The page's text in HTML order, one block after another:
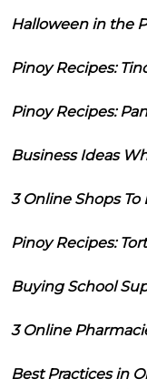
Halloween in the
Pinoy Recipes:
Pinoy Recipes:
Business Ideas
3 Online Shops To
Pinoy Recipes:
Buying School
3 Online
Best Practices in